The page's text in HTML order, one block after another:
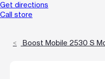
Get directions
Call store
Boost Mobile 2530 S